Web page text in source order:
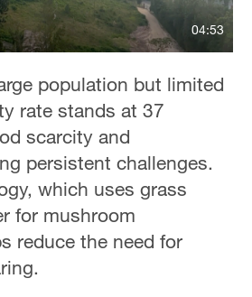
04:53
population but limited
rate stands at 37
scarcity and
persistent challenges.
which uses grass
for mushroom
reduce the need for